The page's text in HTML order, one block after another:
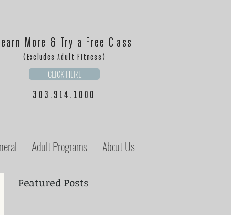
More & Try a Free Class
(Excludes Adult Fitness)
303.914.1000
CLICK HERE
Adult Programs About Us
Featured Posts